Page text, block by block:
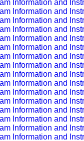
Information and
Information and
Information and
Information and
Information and
Information and
Information and
Information and
Information and
Information and
Information and
Information and
Information and
Information and
Information and
Information and